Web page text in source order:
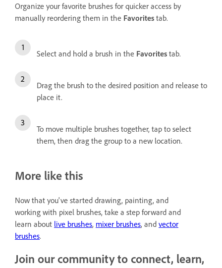
Organize your favorite brushes for quicker access by
manually reordering them in the Favorites tab.
Select and hold a brush in the Favorites tab.
Drag the brush to the desired position and release to
place it.
To move multiple brushes together, tap to select
them, then drag the group to a new location.
More like this
Now that you've started drawing, painting, and
working with pixel brushes, take a step forward and
learn about live brushes, mixer brushes, and vector
brushes.
Join our community to connect, learn,